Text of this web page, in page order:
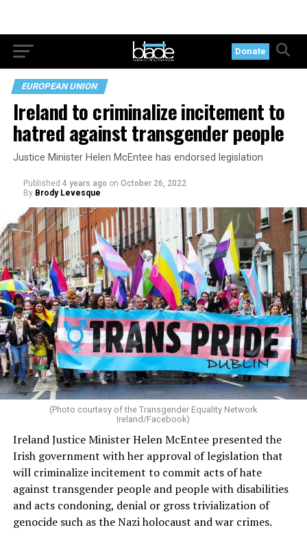
Donate
EUROPEAN UNION
Ireland to criminalize incitement to
hatred against transgender people
Justice Minister Helen McEntee has endorsed legislation
Published 4 years ago on October 26, 2022
By Brody Levesque
(Photo courtesy of the Transgender Equality Network
Ireland/Facebook)
Ireland Justice Minister Helen McEntee presented the
Irish government with her approval of legislation that
will criminalize incitement to commit acts of hate
against transgender people and people with disabilities
and acts condoning, denial or gross trivialization of
genocide such as the Nazi holocaust and war crimes.